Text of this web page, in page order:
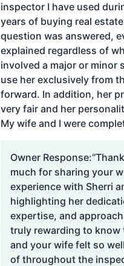
inspector I have used
years of buying real
question was answered,
explained regardless of
involved a major or minor
use her exclusively from
forward. In addition, her pricing was
very fair and her
My wife and I were
Owner Response:
much for sharing your
experience with Sherri
highlighting her
expertise, and
truly rewarding to know
and your wife felt so
of throughout the